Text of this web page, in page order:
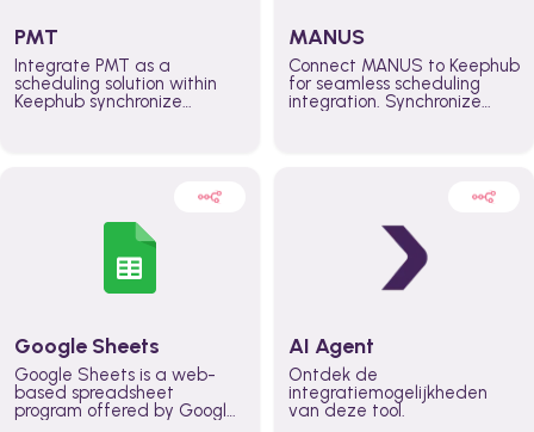
PMT
Integrate PMT as a
scheduling solution within
Keephub synchronize
teams across the entire
MANUS
Connect MANUS to Keephub
for seamless scheduling
integration. Synchronize
better control over capacity
across the organization
Google Sheets
Google Sheets is a web-
based spreadsheet
program offered by Google
AI Agent
Ontdek de
integratiemogelijkheden
van deze tool.